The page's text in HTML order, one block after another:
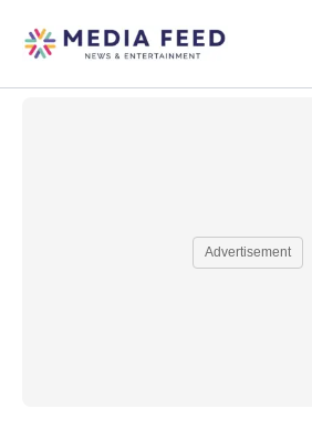
content
Advertisement